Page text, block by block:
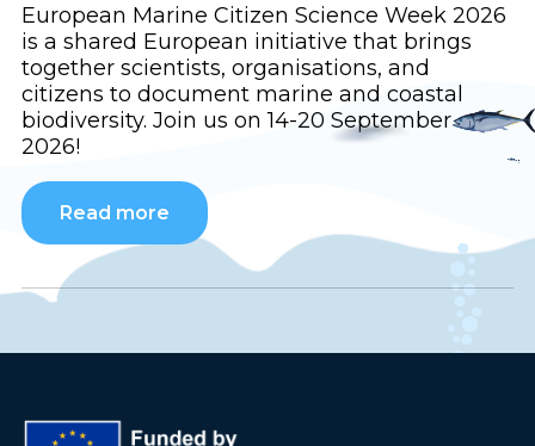
European Marine Citizen Science Week 2026
is a shared European initiative that brings
together scientists, organisations, and
citizens to document marine and coastal
biodiversity. Join us on 14-20 September
2026!
Read more